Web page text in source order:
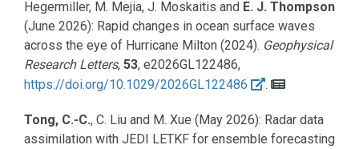
Hegermiller, M. Mejia, J. Moskaitis and E. J. Thompson
(June 2026): Rapid changes in ocean surface waves
across the eye of Hurricane Milton (2024). Geophysical
Research Letters, 53, e2026GL122486,
https://doi.org/10.1029/2026GL122486
.
Tong, C.-C., C. Liu and M. Xue (May 2026): Radar data
assimilation with JEDI LETKF for ensemble forecasting